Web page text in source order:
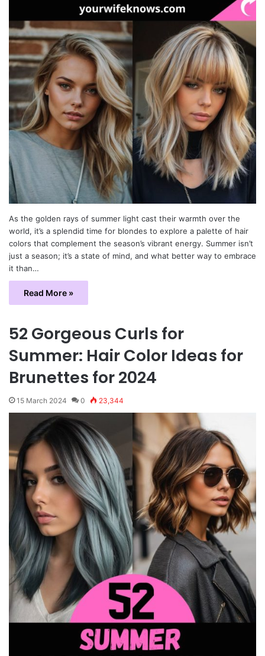
As the golden rays of summer light cast their warmth over the
world, it’s a splendid time for blondes to explore a palette of hair
colors that complement the season’s vibrant energy. Summer isn’t
just a season; it’s a state of mind, and what better way to embrace
it than…
Read More »
52 Gorgeous Curls for
Summer: Hair Color Ideas for
Brunettes for 2024
15 March 2024 0 23,344